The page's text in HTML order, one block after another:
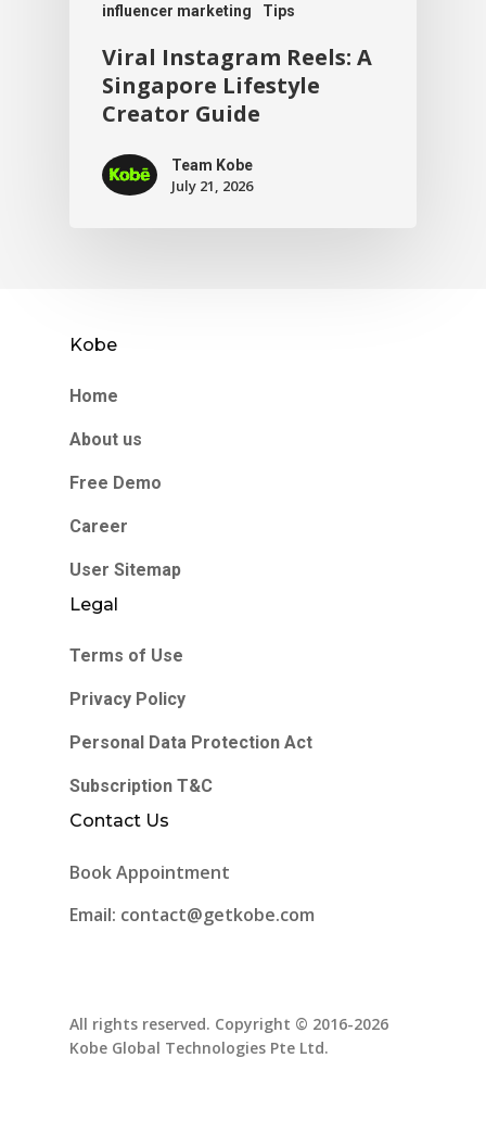
influencer marketing Tips
Viral Instagram Reels: A
Singapore Lifestyle
Creator Guide
Team Kobe
July 21, 2026
Kobe
Home
About us
Free Demo
Career
User Sitemap
Legal
Terms of Use
Privacy Policy
Personal Data Protection Act
Subscription T&C
Contact Us
Book Appointment
Email: contact@getkobe.com
All rights reserved. Copyright © 2016-2026
Kobe Global Technologies Pte Ltd.